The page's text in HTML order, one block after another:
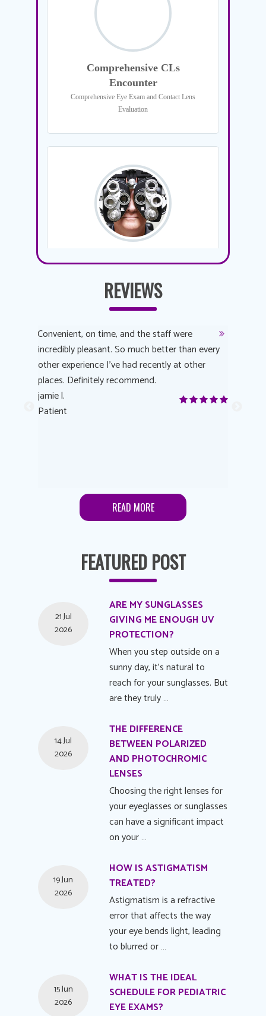
REVIEWS
Convenient, on time, and the staff were
incredibly pleasant. So much better than every
other experience I’ve had recently at other
places. Definitely recommend.
jamie l.
Patient
READ MORE
FEATURED POST
ARE MY SUNGLASSES
GIVING ME ENOUGH UV
PROTECTION?
21 Jul
2026
When you step outside on a
sunny day, it's natural to
reach for your sunglasses. But
are they truly …
THE DIFFERENCE
BETWEEN POLARIZED
AND PHOTOCHROMIC
LENSES
14 Jul
2026
Choosing the right lenses for
your eyeglasses or sunglasses
can have a significant impact
on your …
HOW IS ASTIGMATISM
TREATED?
19 Jun
2026
Astigmatism is a refractive
error that affects the way
your eye bends light, leading
to blurred or …
WHAT IS THE IDEAL
SCHEDULE FOR PEDIATRIC
EYE EXAMS?
15 Jun
2026